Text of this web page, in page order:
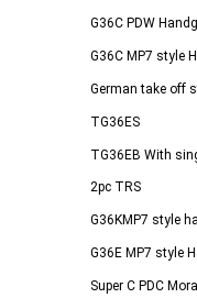
G36C PDW
G36C MP7 style
German take off
TG36ES
TG36EB With
2pc TRS
G36KMP7 style
G36E MP7 style
Super C PDC